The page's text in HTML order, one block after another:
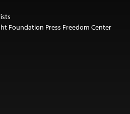
Foundation Press Freedom Center